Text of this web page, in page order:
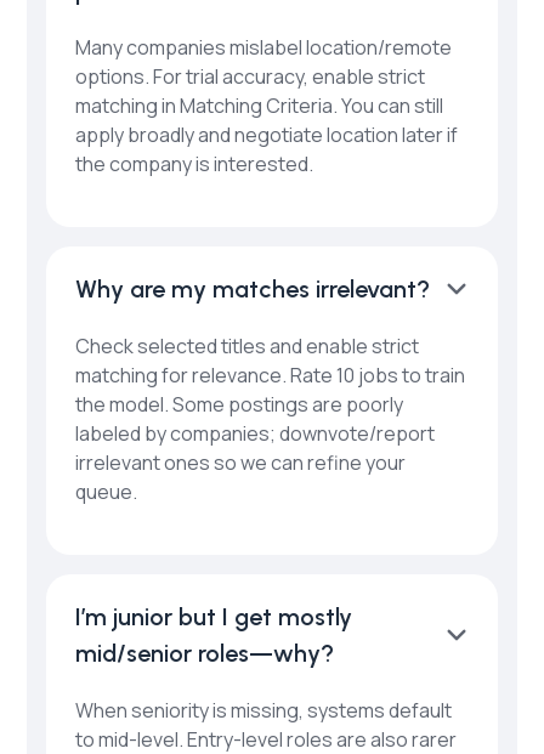
Many companies mislabel location/remote
options. For trial accuracy, enable strict
matching in Matching Criteria. You can still
apply broadly and negotiate location later if
the company is interested.
Why are my matches irrelevant?
Check selected titles and enable strict
matching for relevance. Rate 10 jobs to train
the model. Some postings are poorly
labeled by companies; downvote/report
irrelevant ones so we can refine your
queue.
I’m junior but I get mostly
mid/senior roles—why?
When seniority is missing, systems default
to mid-level. Entry-level roles are also rarer